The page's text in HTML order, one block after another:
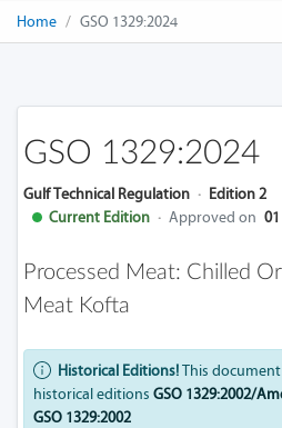
Home GSO 1329:2024
GSO 1329:2024
Gulf Technical Regulation · Edition 2
Current Edition · Approved on
Processed Meat: Chilled
Meat Kofta
Historical Editions!This
historical editions GSO 1329:2002/
GSO 1329:2002